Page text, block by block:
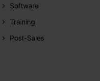
Software
Training
Post-Sales